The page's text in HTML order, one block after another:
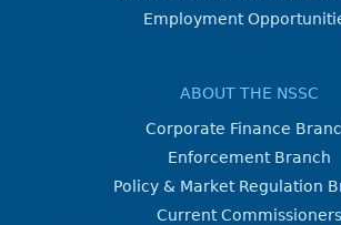
Employment
ABOUT THE NSSC
Corporate Finance
Enforcement Branch
Policy & Market Regulation
Current Commissioners